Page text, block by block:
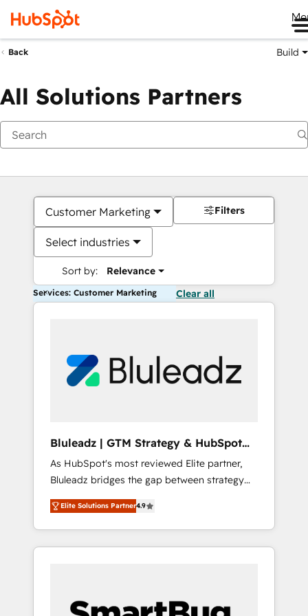
Back Build
All Solutions Partners
Customer Marketing
Select industries
Sort by: Relevance
Filters
Services: Customer Marketing Clear all
Bluleadz | GTM Strategy & HubSpot
Implementation
As HubSpot's most reviewed Elite partner,
Bluleadz bridges the gap between strategy
and execution. We don't just "set up tools" —
we install the GTM Operating System (GTM
OS) to align your leadership and engineer a
portal that drives predictable revenue
and Story to stop "accelerating a mess." ⚙️
Elite Solutions Partner4.9